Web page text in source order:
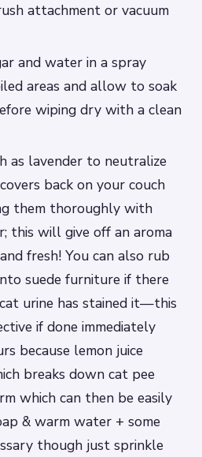
attachment or vacuum
and water in a spray
areas and allow to soak
wiping dry with a clean
as lavender to neutralize
back on your couch
them thoroughly with
this will give off an aroma
fresh! You can also rub
suede furniture if there
urine has stained it—this
if done immediately
because lemon juice
breaks down cat pee
which can then be easily
& warm water + some
though just sprinkle